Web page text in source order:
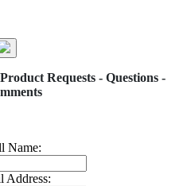
Requests - Questions -
Name:
Address: